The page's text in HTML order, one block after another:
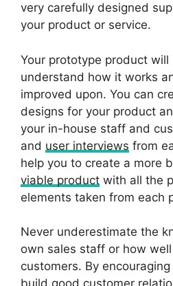
very carefully designed
your product or service.
Your prototype product will
understand how it works
improved upon. You can
designs for your product
your in-house staff and
and user interviews from
help you to create a more
viable product with all the
elements taken from each
Never underestimate the
own sales staff or how
customers. By